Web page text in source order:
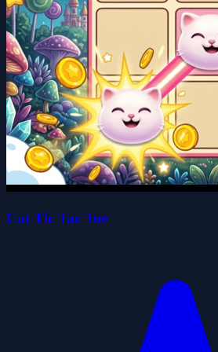
Cat Tic Tac Toe